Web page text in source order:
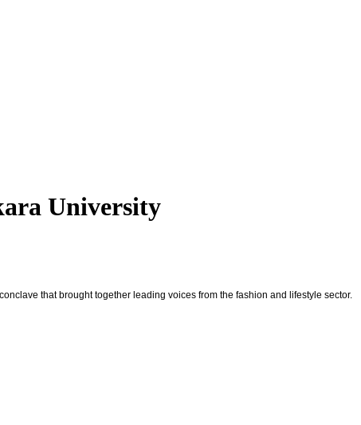
University
that brought together leading voices from the fashion and lifestyle sector.